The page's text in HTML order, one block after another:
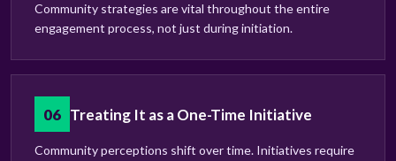
Community strategies are vital throughout the entire
engagement process, not just during initiation.
06 Treating It as a One-Time Initiative
Community perceptions shift over time. Initiatives require